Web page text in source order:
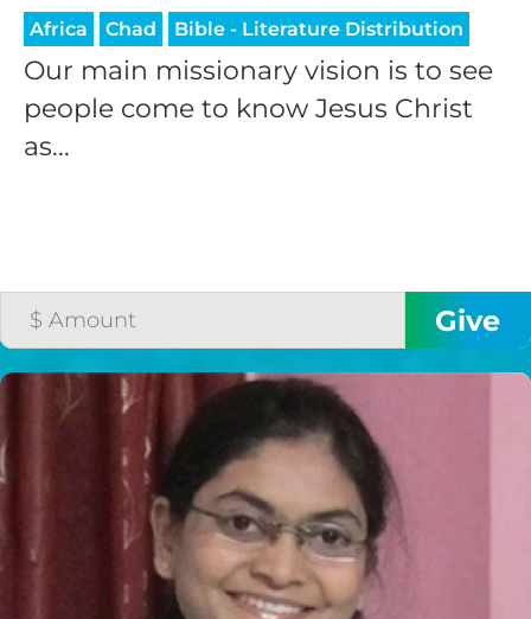
Africa Chad Bible - Literature Distribution
Our main missionary vision is to see
people come to know Jesus Christ
as...